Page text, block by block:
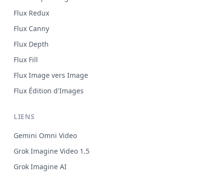
Flux Redux
Flux Canny
Flux Depth
Flux Fill
Flux Image vers Image
Flux Édition d'Images
LIENS
Gemini Omni Video
Grok Imagine Video 1.5
Grok Imagine AI